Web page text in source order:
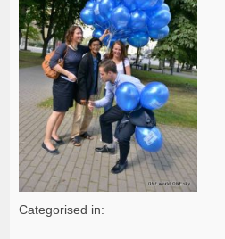
Categorised in: